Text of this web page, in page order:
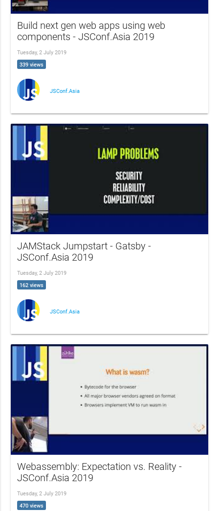
Build next gen web apps using web
components - JSConf.Asia 2019
Tuesday, 2 July 2019
339 views
JSConf.Asia
JAMStack Jumpstart - Gatsby -
JSConf.Asia 2019
Tuesday, 2 July 2019
162 views
JSConf.Asia
Webassembly: Expectation vs. Reality -
JSConf.Asia 2019
Tuesday, 2 July 2019
470 views